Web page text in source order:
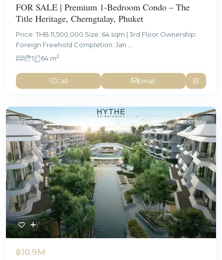
FOR SALE | Premium 1-Bedroom Condo – The
Title Heritage, Cherngtalay, Phuket
Price: THB 11,500,000 Size: 64 sqm | 3rd Floor Ownership:
Foreign Freehold Completion: Jan
1
1 64 m2
Call Email
Featured Foreign Freehold Hot Offer
฿10.9M